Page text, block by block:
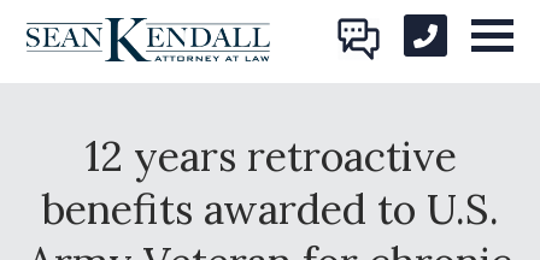
12 years retroactive
benefits awarded to U.S.